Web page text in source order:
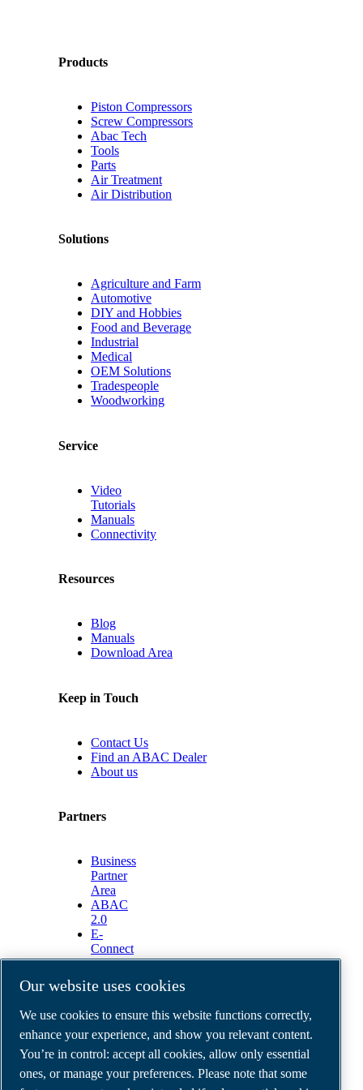
Products
Piston Compressors
Screw Compressors
Abac Tech
Tools
Parts
Air Treatment
Air Distribution
Solutions
Agriculture and Farm
Automotive
DIY and Hobbies
Food and Beverage
Industrial
Medical
OEM Solutions
Tradespeople
Woodworking
Service
Video
Tutorials
Manuals
Connectivity
Resources
Blog
Manuals
Download Area
Keep in Touch
Contact Us
Find an ABAC Dealer
About us
Partners
Business
Partner
Area
ABAC
2.0
E-
Connect
2.0
Portal
Media
Gallery
ABAC air compressors
Legal & Privacy Notices
Our website uses cookies
We use cookies to ensure this website functions correctly,
enhance your experience, and show you relevant content.
You’re in control: accept all cookies, allow only essential
ones, or manage your preferences. Please note that some